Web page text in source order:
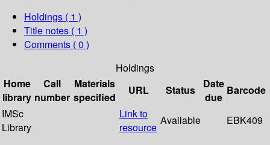
Holdings ( 1 )
Title notes ( 1 )
Comments ( 0 )
Holdings
Home
library
Call
number
Materials
specified
URL Status
Date
due
Barcode
IMSc
Library
Link to
resource
Available EBK409